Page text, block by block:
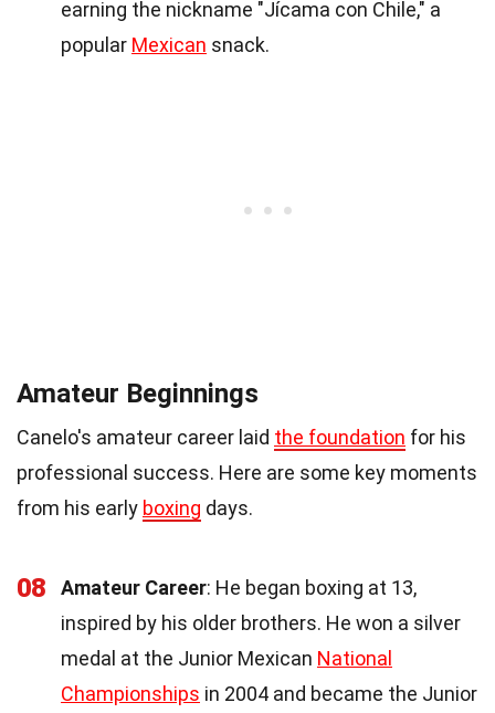
earning the nickname "Jícama con Chile," a
popular Mexican snack.
Amateur Beginnings
Canelo's amateur career laid the foundation for his
professional success. Here are some key moments
from his early boxing days.
08 Amateur Career: He began boxing at 13,
inspired by his older brothers. He won a silver
medal at the Junior Mexican National
Championships in 2004 and became the Junior